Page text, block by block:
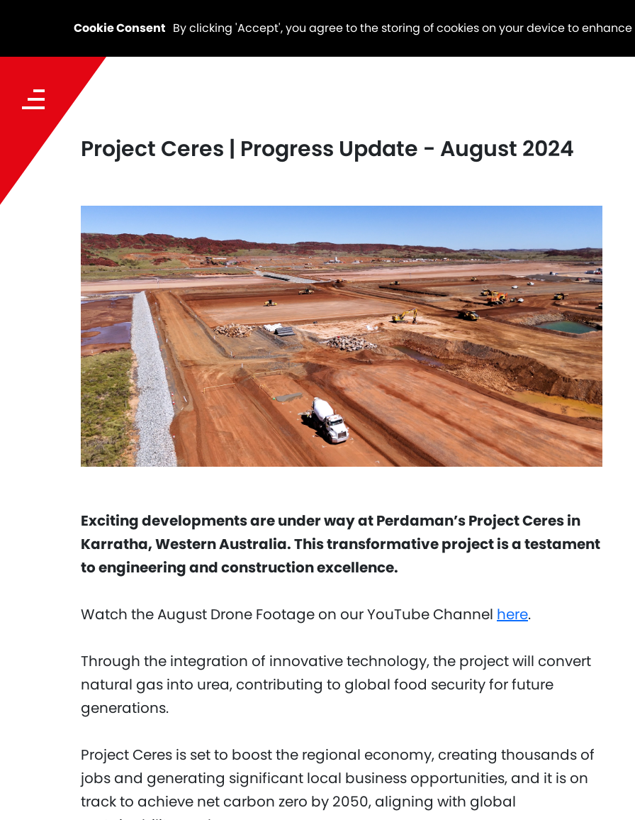
Cookie Consent By clicking 'Accept', you agree to the storing of cookies on your device to
Project Ceres | Progress Update - August 2024
Exciting developments are under way at Perdaman’s Project Ceres in
Karratha, Western Australia. This transformative project is a testament
to engineering and construction excellence.
Watch the August Drone Footage on our YouTube Channel here.
Through the integration of innovative technology, the project will convert
natural gas into urea, contributing to global food security for future
generations.
Project Ceres is set to boost the regional economy, creating thousands of
jobs and generating significant local business opportunities, and it is on
track to achieve net carbon zero by 2050, aligning with global